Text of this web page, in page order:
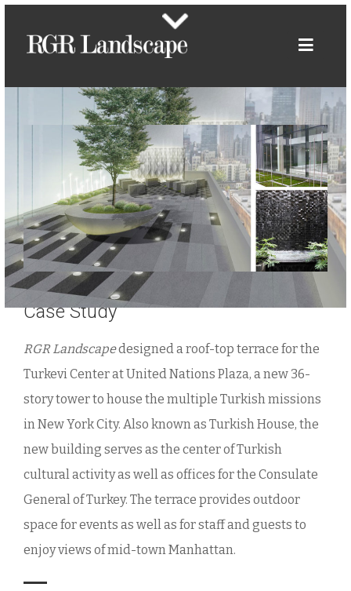
Case Study
RGR Landscapedesigned a roof-top terrace for the
Turkevi Center at United Nations Plaza, a new 36-
story tower to house the multiple Turkish missions
in New York City. Also known as Turkish House, the
new building serves as the center of Turkish
cultural activity as well as offices for the Consulate
General of Turkey. The terrace provides outdoor
space for events as well as for staff and guests to
enjoy views of mid-town Manhattan.